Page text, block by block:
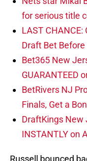
for serious title
LAST
Draft Bet
Bet365 New
GUARANTEED
BetRivers NJ
Finals, Get a
DraftKings New
INSTANTLY on
Russell bounced